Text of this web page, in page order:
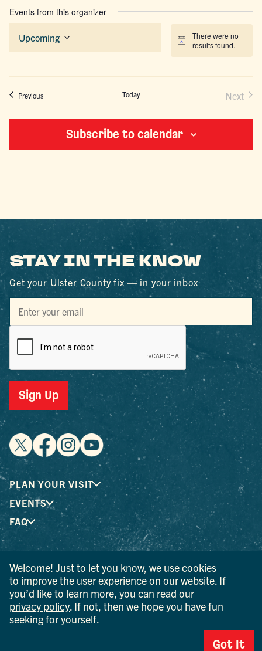
Events from this organizer
Notice
There were no
results found.
Upcoming
Select
PreviousEvents Today Next
Subscribe to calendar
STAY IN THE KNOW
Get your Ulster County fix — in your inbox
Sign Up
PLAN YOUR VISIT
EVENTS
FAQ
® I LOVE NEW YORK is a registered trademark and service
mark of the New York State Department of Economic
Development; used with permission.
© 2026 Ulster County Tourism. All rights reserved.
AI IS POWERED BY MINDTRIP. CHECK IMPORTANT INFO.
Welcome! Just to let you know, we use cookies
to improve the user experience on our website. If
you’d like to learn more, you can read our
privacy policy . If not, then we hope you have fun
seeking for yourself.
Got It